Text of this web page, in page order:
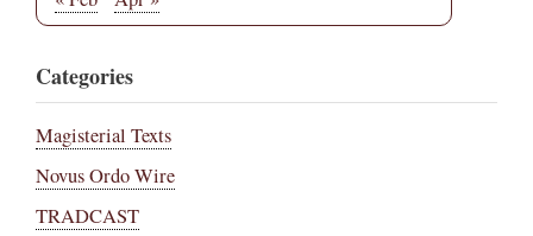
Categories
Magisterial Texts
Novus Ordo Wire
TRADCAST